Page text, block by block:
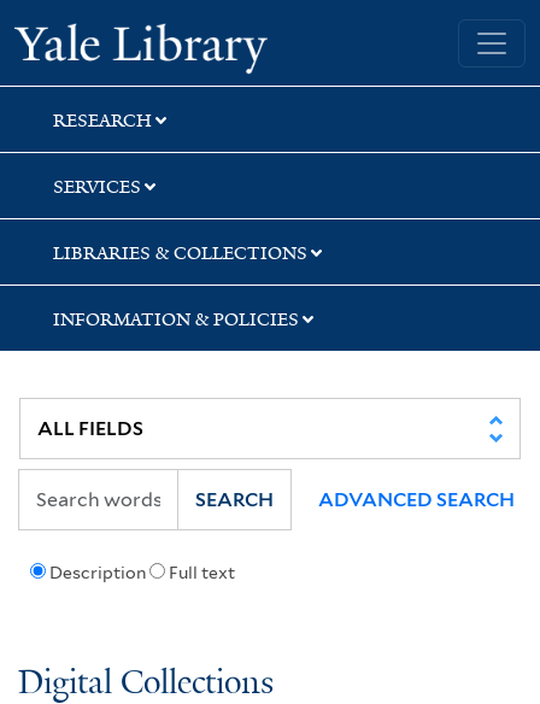
Skip
to
search
Skip
to
main
content
Yale University Library
RESEARCH
SERVICES
LIBRARIES & COLLECTIONS
INFORMATION & POLICIES
Description Full text
SEARCH ADVANCED SEARCH
Digital Collections